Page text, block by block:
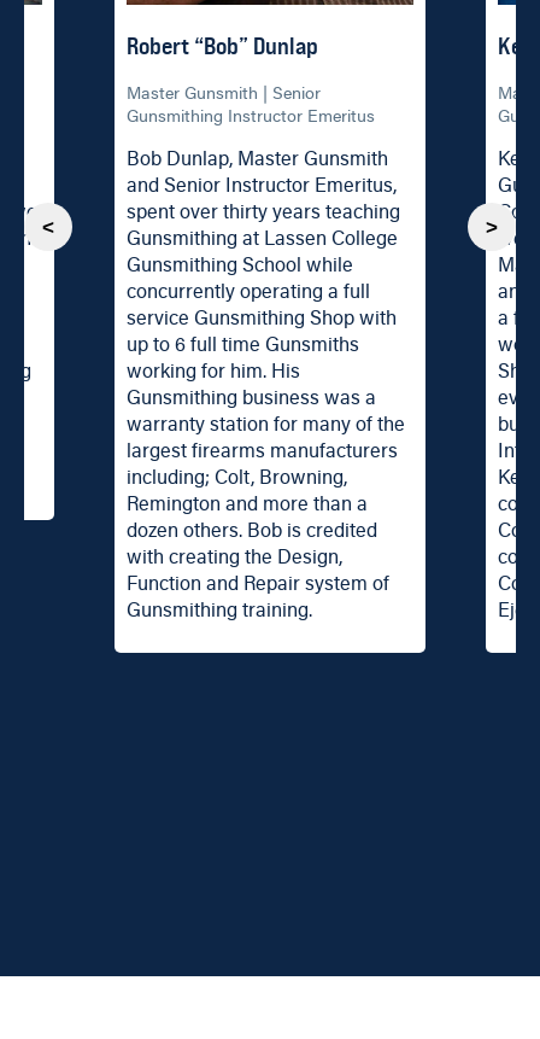
<
Robert “Bob” Dunlap
Master Gunsmith | Senior
Gunsmithing Instructor Emeritus
Bob Dunlap, Master Gunsmith
and Senior Instructor Emeritus,
spent over thirty years teaching
Gunsmithing at Lassen College
Gunsmithing School while
concurrently operating a full
service Gunsmithing Shop with
up to 6 full time Gunsmiths
working for him. His
Gunsmithing business was a
warranty station for many of the
largest firearms manufacturers
including; Colt, Browning,
Remington and more than a
dozen others. Bob is credited
with creating the Design,
Function and Repair system of
Gunsmithing training.
Ken
an
a
Ken
>